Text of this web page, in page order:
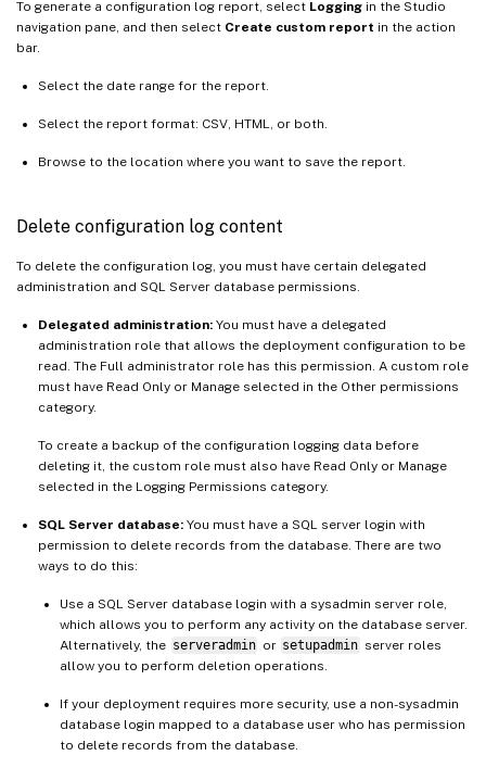
To generate a configuration log report, select Logging in the Studio
navigation pane, and then select Create custom report in the action
bar.
Select the date range for the report.
Select the report format: CSV, HTML, or both.
Browse to the location where you want to save the report.
Delete configuration log content
To delete the configuration log, you must have certain delegated
administration and SQL Server database permissions.
Delegated administration: You must have a delegated
administration role that allows the deployment configuration to be
read. The Full administrator role has this permission. A custom role
must have Read Only or Manage selected in the Other permissions
category.
To create a backup of the configuration logging data before
deleting it, the custom role must also have Read Only or Manage
selected in the Logging Permissions category.
SQL Server database: You must have a SQL server login with
permission to delete records from the database. There are two
ways to do this:
Use a SQL Server database login with a sysadmin server role,
which allows you to perform any activity on the database server.
Alternatively, the serveradmin or setupadmin server roles
allow you to perform deletion operations.
If your deployment requires more security, use a non-sysadmin
database login mapped to a database user who has permission
to delete records from the database.